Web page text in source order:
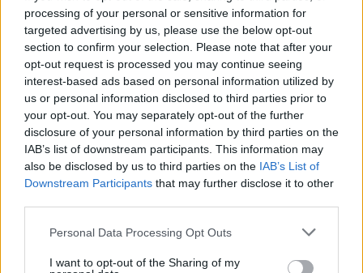
processing of your personal or sensitive information for
targeted advertising by us, please use the below opt-out
section to confirm your selection. Please note that after your
opt-out request is processed you may continue seeing
interest-based ads based on personal information utilized by
us or personal information disclosed to third parties prior to
your opt-out. You may separately opt-out of the further
disclosure of your personal information by third parties on the
IAB’s list of downstream participants. This information may
also be disclosed by us to third parties on the IAB’s List of
Downstream Participants that may further disclose it to other
Personal Data Processing Opt Outs
I want to opt-out of the Sharing of my
How To Convert Water Into Fuel By Building A DIY